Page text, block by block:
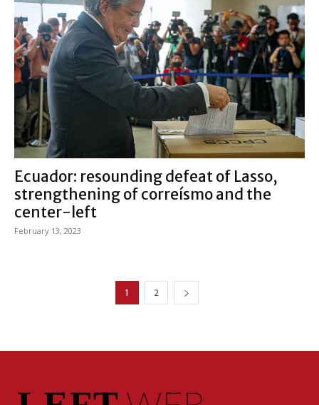
Ecuador: resounding defeat of Lasso,
strengthening of correísmo and the
center-left
February 13, 2023
1 2